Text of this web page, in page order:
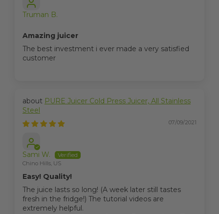
Truman B.
Amazing juicer
The best investment i ever made a very satisfied
customer
PURE Juicer Cold Press Juicer, All Stainless
Steel
07/09/2021
Sami W.
Chino Hills, US
Easy! Quality!
The juice lasts so long! (A week later still tastes
fresh in the fridge!) The tutorial videos are
extremely helpful.